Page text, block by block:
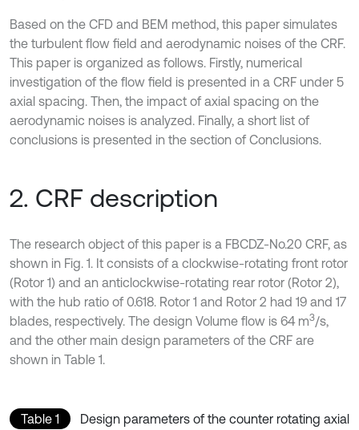
Based on the CFD and BEM method, this paper simulates
the turbulent flow field and aerodynamic noises of the CRF.
This paper is organized as follows. Firstly, numerical
investigation of the flow field is presented in a CRF under 5
axial spacing. Then, the impact of axial spacing on the
aerodynamic noises is analyzed. Finally, a short list of
conclusions is presented in the section of Conclusions.
2. CRF description
The research object of this paper is a FBCDZ-No.20 CRF, as
shown in Fig. 1. It consists of a clockwise-rotating front rotor
(Rotor 1) and an anticlockwise-rotating rear rotor (Rotor 2),
with the hub ratio of 0.618. Rotor 1 and Rotor 2 had 19 and 17
blades, respectively. The design Volume flow is 64 m3/s,
and the other main design parameters of the CRF are
shown in Table 1.
Table 1
Design parameters of the counter rotating axial